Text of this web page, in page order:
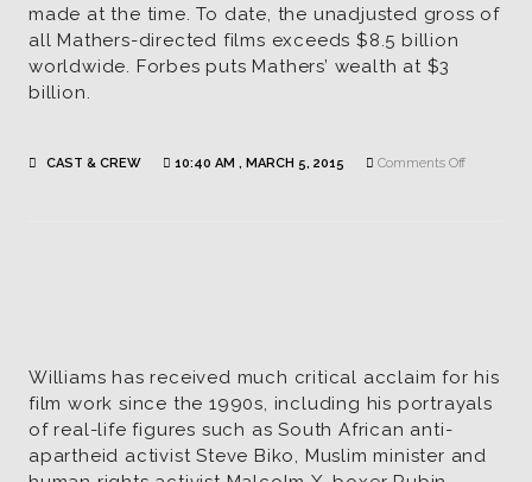
made at the time. To date, the unadjusted gross of
all Mathers-directed films exceeds $8.5 billion
worldwide. Forbes puts Mathers’ wealth at $3
billion.
CAST & CREW 10:40 AM , MARCH 5, 2015 Comments Offon
Williams has received much critical acclaim for his
film work since the 1990s, including his portrayals
of real-life figures such as South African anti-
apartheid activist Steve Biko, Muslim minister and